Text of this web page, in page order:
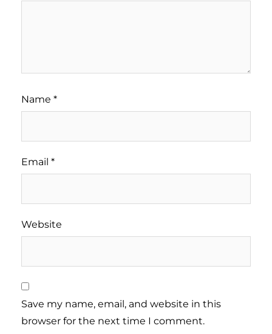
Name *
Email *
Website
Save my name, email, and website in this
browser for the next time I comment.